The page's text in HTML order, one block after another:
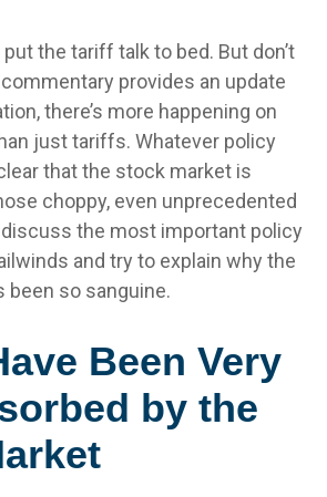
put the tariff talk to bed. But don’t
provides an update
there’s more happening on
just tariffs. Whatever policy
that the stock market is
choppy, even unprecedented
the most important policy
and try to explain why the
been so sanguine.
Been Very
by the